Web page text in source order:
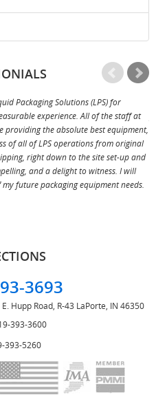
Packaging Solutions (LPS) for
experience. All of the staff at
providing the absolute best equipment,
of all of LPS operations from original
right down to the site set-up and
and a delight to witness. I will
future packaging equipment needs.
3693
Hupp Road, R-43 LaPorte, IN 46350
393-3600
393-5260